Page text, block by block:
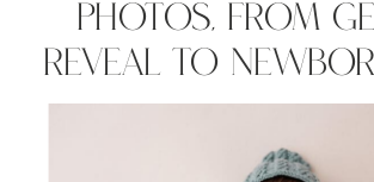
Photos, From
Reveal To